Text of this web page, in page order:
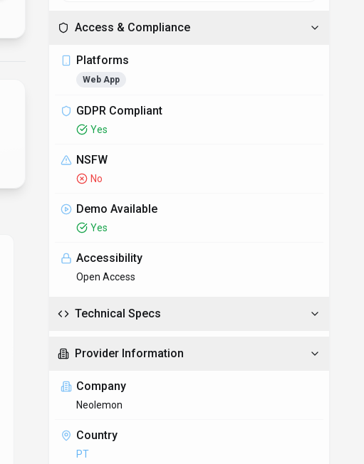
Access & Compliance
Platforms
Web App
GDPR Compliant
Yes
NSFW
No
Demo Available
Yes
Accessibility
Open Access
Technical Specs
Provider Information
Company
Neolemon
Country
PT